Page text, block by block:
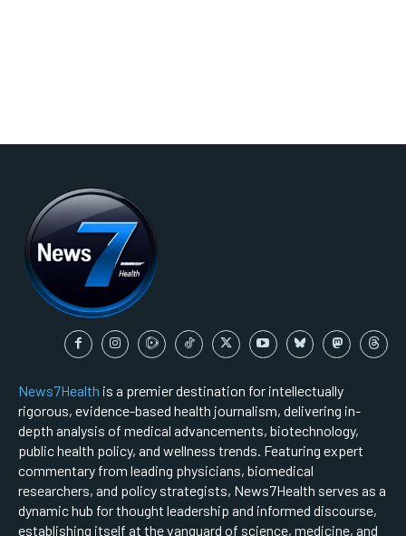
News7Health is a premier destination for intellectually
rigorous, evidence-based health journalism, delivering in-
depth analysis of medical advancements, biotechnology,
public health policy, and wellness trends. Featuring expert
commentary from leading physicians, biomedical
researchers, and policy strategists, News7Health serves as a
dynamic hub for thought leadership and informed discourse,
establishing itself at the vanguard of science, medicine, and